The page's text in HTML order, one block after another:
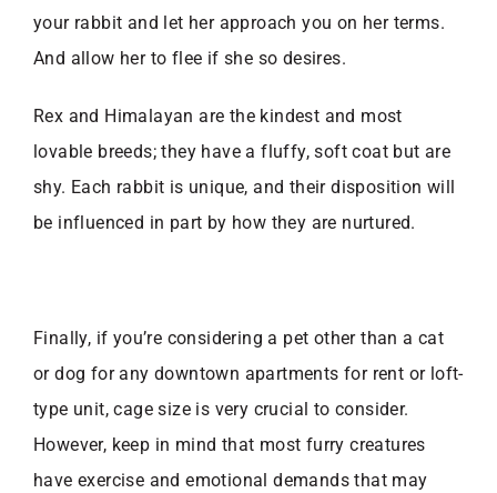
your rabbit and let her approach you on her terms.
And allow her to flee if she so desires.
Rex and Himalayan are the kindest and most
lovable breeds; they have a fluffy, soft coat but are
shy. Each rabbit is unique, and their disposition will
be influenced in part by how they are nurtured.
Finally, if you’re considering a pet other than a cat
or dog for anydowntown apartments for rent or loft-
type unit, cage size is very crucial to consider.
However, keep in mind that most furry creatures
have exercise and emotional demands that may